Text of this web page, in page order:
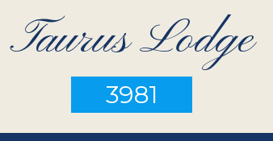
Taurus Lodge
3981